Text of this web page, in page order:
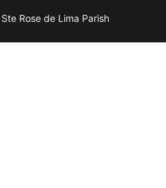
Rose de Lima Parish